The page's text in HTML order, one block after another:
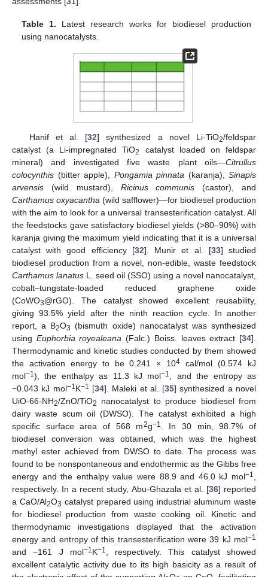
Table 1. Latest research works for biodiesel production
using nanocatalysts.
Hanif et al. [32] synthesized a novel Li-TiO2/feldspar
catalyst (a Li-impregnated TiO2
catalyst loaded on feldspar
mineral) and investigated five waste plant oils—Citrullus
colocynthis (bitter apple), Pongamia pinnata (karanja), Sinapis
arvensis (wild mustard), Ricinus communis (castor), and
Carthamus oxyacantha (wild safflower)—for biodiesel production
with the aim to look for a universal transesterification catalyst. All
the feedstocks gave satisfactory biodiesel yields (˃80–90%) with
karanja giving the maximum yield indicating that it is a universal
catalyst with good efficiency [32]. Munir et al. [33] studied
biodiesel production from a novel, non-edible, waste feedstock
Carthamus lanatus L. seed oil (SSO) using a novel nanocatalyst,
cobalt–tungstate-loaded reduced graphene oxide
(CoWO3@rGO). The catalyst showed excellent reusability,
giving 93.5% yield after the ninth reaction cycle. In another
report, a B2O3 (bismuth oxide) nanocatalyst was synthesized
using Euphorbia royealeana (Falc.) Boiss. leaves extract [34].
Thermodynamic and kinetic studies conducted by them showed
the activation energy to be 0.241 × 104 cal/mol (0.574 kJ
mol−1), the enthalpy as 11.3 kJ mol−1
, and the entropy as
−0.043 kJ mol−1K−1 [34]. Maleki et al. [35] synthesized a novel
UiO-66-NH2/ZnO/TiO2
nanocatalyst to produce biodiesel from
dairy waste scum oil (DWSO). The catalyst exhibited a high
specific surface area of 568 m2g−1
. In 30 min, 98.7% of
biodiesel conversion was obtained, which was the highest
methyl ester achieved from DWSO to date. The process was
found to be nonspontaneous and endothermic as the Gibbs free
energy and the enthalpy value were 88.9 and 46.0 kJ mol−1
respectively. In a recent study, Abu-Ghazala et al. [36] reported
a CaO/Al2O3 catalyst prepared using industrial aluminum waste
for biodiesel production from waste cooking oil. Kinetic and
thermodynamic investigations displayed that the activation
energy and entropy of this transesterification were 39 kJ mol−1
and −161 J mol−1K−1
, respectively. This catalyst showed
excellent catalytic activity due to its high basicity as a result of